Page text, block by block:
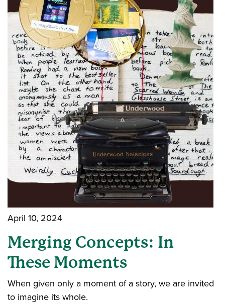
April 10, 2024
Merging Concepts: In
These Moments
When given only a moment of a story, we are invited
to imagine its whole.